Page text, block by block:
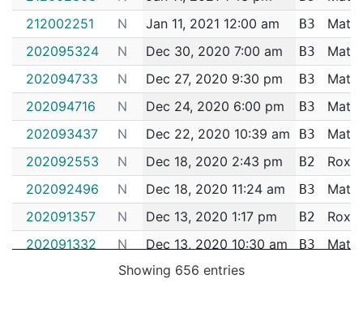
212002251
N Jan 11, 2021 12:00 am B3
202095324
N Dec 30, 2020 7:00 am B3
202094733
N Dec 27, 2020 9:30 pm B3
202094716
N Dec 24, 2020 6:00 pm B3
202093437
N Dec 22, 2020 10:39 am B3
202092553
N Dec 18, 2020 2:43 pm B2
202092496
N Dec 18, 2020 11:24 am B3
202091357
N Dec 13, 2020 1:17 pm B2
202091332
N Dec 13, 2020 10:30 am B3
N Dec 8, 2020 11:52 am
Showing 656 entries